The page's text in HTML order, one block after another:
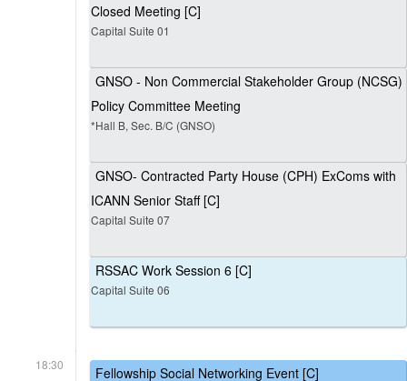
Closed Meeting [C]
Capital Suite 01
GNSO - Non Commercial Stakeholder Group (NCSG)
Policy Committee Meeting
*Hall B, Sec. B/C (GNSO)
GNSO- Contracted Party House (CPH) ExComs with
ICANN Senior Staff [C]
Capital Suite 07
RSSAC Work Session 6 [C]
Capital Suite 06
18:30 Fellowship Social Networking Event [C]